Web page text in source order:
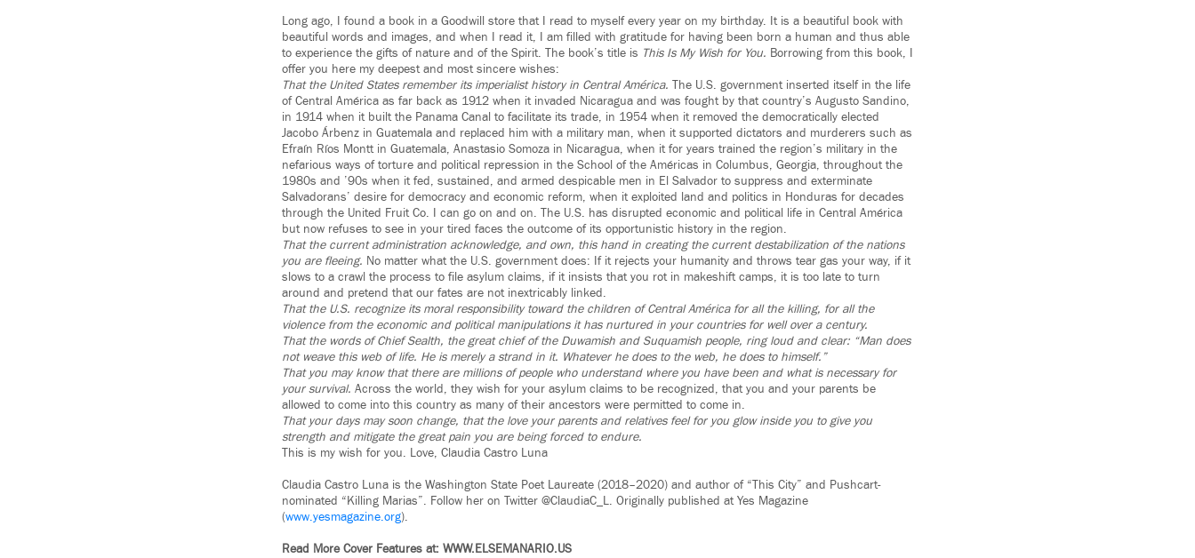
Long ago, I found a book in a Goodwill store that I read to myself every year on my birthday. It is a beautiful book with
beautiful words and images, and when I read it, I am filled with gratitude for having been born a human and thus able
to experience the gifts of nature and of the Spirit. The book’s title is This Is My Wish for You. Borrowing from this book, I
offer you here my deepest and most sincere wishes:
That the United States remember its imperialist history in Central América. The U.S. government inserted itself in the life
of Central América as far back as 1912 when it invaded Nicaragua and was fought by that country’s Augusto Sandino,
in 1914 when it built the Panama Canal to facilitate its trade, in 1954 when it removed the democratically elected
Jacobo Árbenz in Guatemala and replaced him with a military man, when it supported dictators and murderers such as
Efraín Ríos Montt in Guatemala, Anastasio Somoza in Nicaragua, when it for years trained the region’s military in the
nefarious ways of torture and political repression in the School of the Américas in Columbus, Georgia, throughout the
1980s and ’90s when it fed, sustained, and armed despicable men in El Salvador to suppress and exterminate
Salvadorans’ desire for democracy and economic reform, when it exploited land and politics in Honduras for decades
through the United Fruit Co. I can go on and on. The U.S. has disrupted economic and political life in Central América
but now refuses to see in your tired faces the outcome of its opportunistic history in the region.
That the current administration acknowledge, and own, this hand in creating the current destabilization of the nations
you are fleeing. No matter what the U.S. government does: If it rejects your humanity and throws tear gas your way, if it
slows to a crawl the process to file asylum claims, if it insists that you rot in makeshift camps, it is too late to turn
around and pretend that our fates are not inextricably linked.
That the U.S. recognize its moral responsibility toward the children of Central América for all the killing, for all the
violence from the economic and political manipulations it has nurtured in your countries for well over a century.
That the words of Chief Sealth, the great chief of the Duwamish and Suquamish people, ring loud and clear: “Man does
not weave this web of life. He is merely a strand in it. Whatever he does to the web, he does to himself.”
That you may know that there are millions of people who understand where you have been and what is necessary for
your survival. Across the world, they wish for your asylum claims to be recognized, that you and your parents be
allowed to come into this country as many of their ancestors were permitted to come in.
That your days may soon change, that the love your parents and relatives feel for you glow inside you to give you
strength and mitigate the great pain you are being forced to endure.
This is my wish for you. Love, Claudia Castro Luna
Claudia Castro Luna is the Washington State Poet Laureate (2018–2020) and author of “This City” and Pushcart-
nominated “Killing Marias”. Follow her on Twitter @ClaudiaC_L. Originally published at Yes Magazine
(www.yesmagazine.org).
Read More Cover Features at: WWW.ELSEMANARIO.US